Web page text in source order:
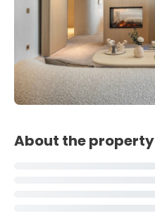
About the property